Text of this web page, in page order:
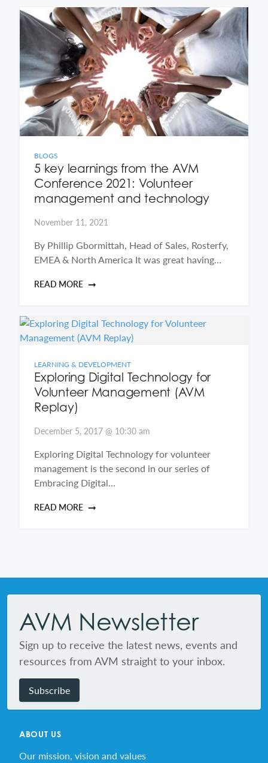
BLOGS
5 key learnings from the AVM
Conference 2021: Volunteer
management and technology
November 11, 2021
By Phillip Gbormittah, Head of Sales, Rosterfy,
EMEA & North America It was great having…
READ MORE
LEARNING & DEVELOPMENT
Exploring Digital Technology for
Volunteer Management (AVM
Replay)
December 5, 2017 @ 10:30 am
Exploring Digital Technology for volunteer
management is the second in our series of
Embracing Digital…
READ MORE
AVM Newsletter
Sign up to receive the latest news, events and
resources from AVM straight to your inbox.
Subscribe
ABOUT US
Our mission, vision and values